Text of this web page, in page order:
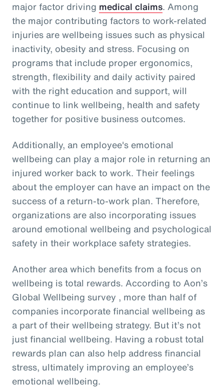
major factor driving medical claims. Among
the major contributing factors to work-related
injuries are wellbeing issues such as physical
inactivity, obesity and stress. Focusing on
programs that include proper ergonomics,
strength, flexibility and daily activity paired
with the right education and support, will
continue to link wellbeing, health and safety
together for positive business outcomes.
Additionally, an employee's emotional
wellbeing can play a major role in returning an
injured worker back to work. Their feelings
about the employer can have an impact on the
success of a return-to-work plan. Therefore,
organizations are also incorporating issues
around emotional wellbeing and psychological
safety in their workplace safety strategies.
Another area which benefits from a focus on
wellbeing is total rewards. According to Aon’s
Global Wellbeing survey , more than half of
companies incorporate financial wellbeing as
a part of their wellbeing strategy. But it’s not
just financial wellbeing. Having a robust total
rewards plan can also help address financial
stress, ultimately improving an employee’s
emotional wellbeing.